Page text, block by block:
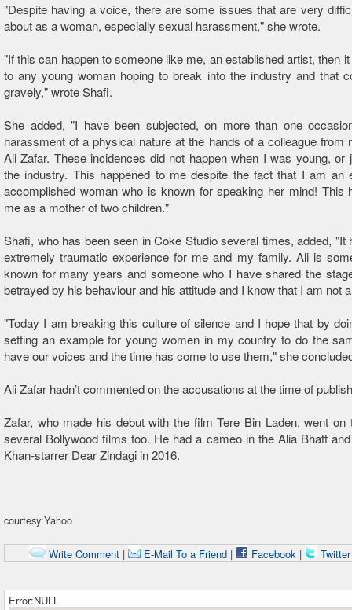
"Despite having a voice, there are some issues that are very
about as a woman, especially sexual harassment," she wrote.
"If this can happen to someone like me, an established artist, then
to any young woman hoping to break into the industry and that
gravely," wrote Shafi.
She added, "I have been subjected, on more than one
harassment of a physical nature at the hands of a colleague from
Ali Zafar. These incidences did not happen when I was young, or
the industry. This happened to me despite the fact that I am an
accomplished woman who is known for speaking her mind! This
me as a mother of two children."
Shafi, who has been seen in Coke Studio several times, added, "It
extremely traumatic experience for me and my family. Ali is
known for many years and someone who I have shared the
betrayed by his behaviour and his attitude and I know that I am not
"Today I am breaking this culture of silence and I hope that by
setting an example for young women in my country to do the
have our voices and the time has come to use them," she
Ali Zafar hadn’t commented on the accusations at the time of
Zafar, who made his debut with the film Tere Bin Laden, went on
several Bollywood films too. He had a cameo in the Alia Bhatt
Khan-starrer Dear Zindagi in 2016.
courtesy:Yahoo
Write Comment| E-Mail To a Friend| Facebook|
Error:NULL